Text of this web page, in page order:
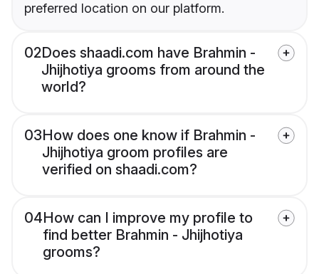
preferred location on our platform.
02Does shaadi.com have Brahmin -
Jhijhotiya grooms from around the
world?
03How does one know if Brahmin -
Jhijhotiya groom profiles are
verified on shaadi.com?
04How can I improve my profile to
find better Brahmin - Jhijhotiya
grooms?